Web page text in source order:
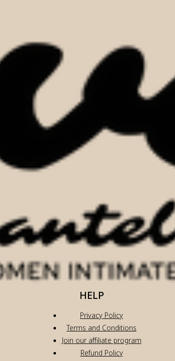
HELP
Privacy Policy
Terms and Conditions
Join our affiliate program
Refund Policy